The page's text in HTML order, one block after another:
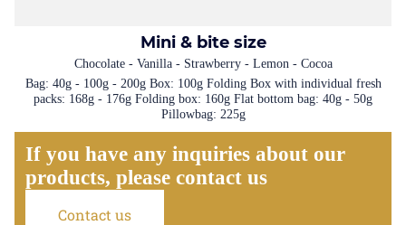
Mini & bite size
Chocolate - Vanilla - Strawberry - Lemon - Cocoa
Bag: 40g - 100g - 200g Box: 100g Folding Box with individual fresh
packs: 168g - 176g Folding box: 160g Flat bottom bag: 40g - 50g
Pillowbag: 225g
If you have any inquiries about our
products, please contact us
Contact us